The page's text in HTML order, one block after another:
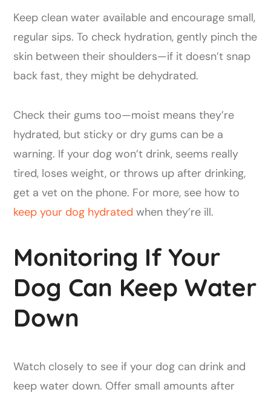
Keep clean water available and encourage small,
regular sips. To check hydration, gently pinch the
skin between their shoulders—if it doesn’t snap
back fast, they might be dehydrated.
Check their gums too—moist means they’re
hydrated, but sticky or dry gums can be a
warning. If your dog won’t drink, seems really
tired, loses weight, or throws up after drinking,
get a vet on the phone. For more, see how to
keep your dog hydrated when they’re ill.
Monitoring If Your
Dog Can Keep Water
Down
Watch closely to see if your dog can drink and
keep water down. Offer small amounts after